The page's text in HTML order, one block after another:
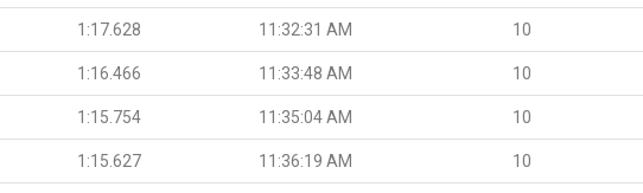
1:17.628 11:32:31 AM 10
1:16.466 11:33:48 AM 10
1:15.754 11:35:04 AM 10
1:15.627 11:36:19 AM 10